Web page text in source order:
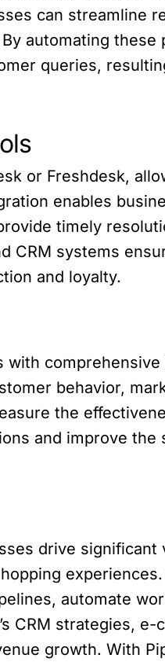
can streamline
automating these
queries,
or Freshdesk,
enables
timely
CRM systems
and loyalty.
with
behavior,
the
and improve the
drive
automate
CRM strategies,
growth. With